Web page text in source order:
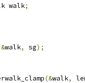
walk;
walk, sg);
(&walk,